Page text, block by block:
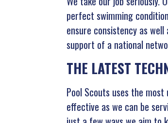
perfect swimming
ensure consistency as
support of a national
THE LATEST
Pool Scouts uses the
effective as we can be